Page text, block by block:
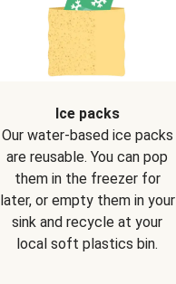
Ice packs
Our water-based ice packs
are reusable. You can pop
them in the freezer for
later, or empty them in your
sink and recycle at your
local soft plastics bin.